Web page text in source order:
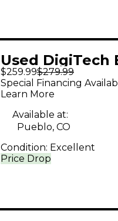
Used DigiTech
Expression
Effect Processor
$259.99$279.99
Price Drop
Special Financing
Learn More
Available at:
Pueblo, CO
Condition: Excellent